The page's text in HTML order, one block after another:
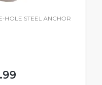
HOLE STEEL ANCHOR